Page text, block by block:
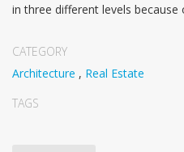
in three different levels because
CATEGORY
Architecture , Real Estate
TAGS